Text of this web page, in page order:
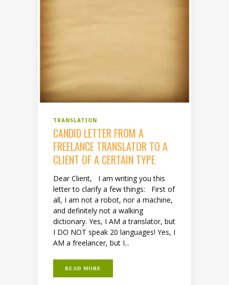
TRANSLATION
CANDID LETTER FROM A
FREELANCE TRANSLATOR TO A
CLIENT OF A CERTAIN TYPE
Dear Client, I am writing you this
letter to clarify a few things: First of
all, I am not a robot, nor a machine,
and definitely not a walking
dictionary. Yes, I AM a translator, but
I DO NOT speak 20 languages! Yes, I
AM a freelancer, but I...
READ MORE